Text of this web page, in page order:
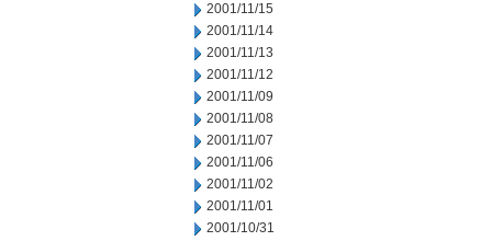
2001/11/15
2001/11/14
2001/11/13
2001/11/12
2001/11/09
2001/11/08
2001/11/07
2001/11/06
2001/11/02
2001/11/01
2001/10/31